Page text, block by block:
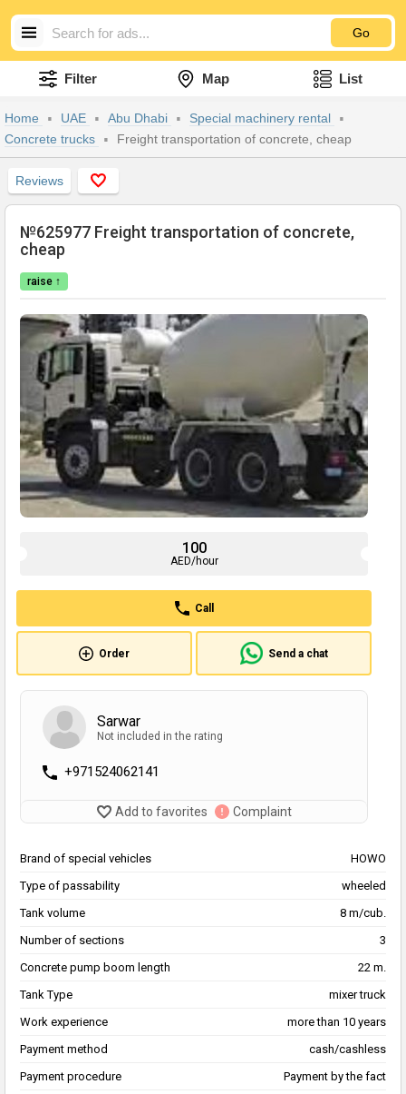
Go
Filter Map List
Home UAE Abu Dhabi
Special machinery rental
Concrete trucks
Freight transportation of concrete, cheap
Reviews
№625977 Freight transportation of concrete,
cheap
raise ↑
100
AED/hour
Call
Order Send a chat
Sarwar
Not included in the rating
+971524062141
Add to favorites Complaint
Brand of special vehicles
HOWO
Type of passability
wheeled
Tank volume
8 m/cub.
Number of sections
3
Concrete pump boom length
22 m.
Tank Type
mixer truck
Work experience
more than 10 years
Payment method
cash/cashless
Payment procedure
Payment by the fact